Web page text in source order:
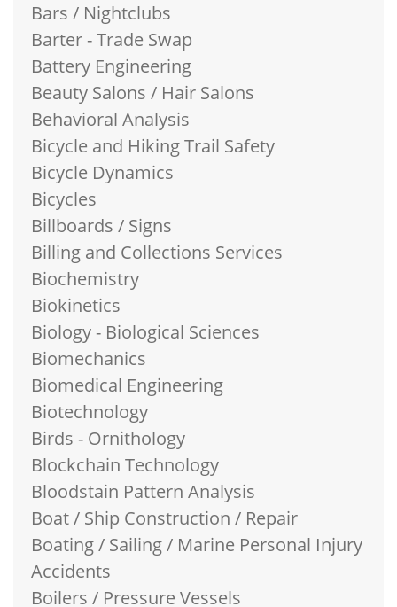
Bars / Nightclubs
Barter - Trade Swap
Battery Engineering
Beauty Salons / Hair Salons
Behavioral Analysis
Bicycle and Hiking Trail Safety
Bicycle Dynamics
Bicycles
Billboards / Signs
Billing and Collections Services
Biochemistry
Biokinetics
Biology - Biological Sciences
Biomechanics
Biomedical Engineering
Biotechnology
Birds - Ornithology
Blockchain Technology
Bloodstain Pattern Analysis
Boat / Ship Construction / Repair
Boating / Sailing / Marine Personal Injury
Accidents
Boilers / Pressure Vessels